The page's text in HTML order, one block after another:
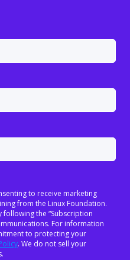
to receive marketing
from the Linux Foundation.
the “Subscription
For information
to protecting your
. We do not sell your